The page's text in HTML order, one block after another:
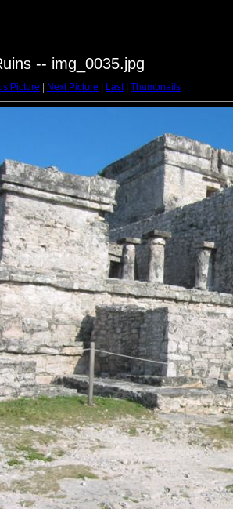
-- img_0035.jpg
Picture Next Picture Last| Thumbnails